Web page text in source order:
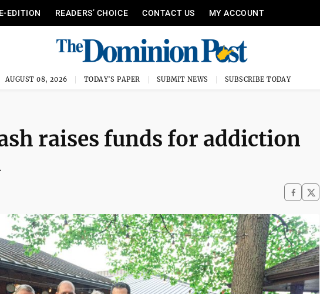
E-EDITION READERS’ CHOICE CONTACT US MY ACCOUNT
AUGUST 08, 2026 TODAY'S PAPER SUBMIT NEWS SUBSCRIBE TODAY
raises funds for addiction